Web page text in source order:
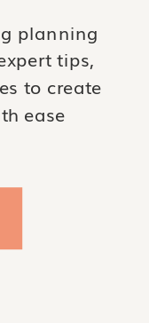
planning
tips,
to create
ease